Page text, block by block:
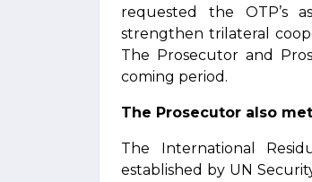
requested the OTP’s
strengthen trilateral
The Prosecutor and
coming period.
The Prosecutor also
The International
established by UN